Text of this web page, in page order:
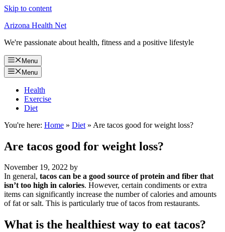
Skip to content
Arizona Health Net
We're passionate about health, fitness and a positive lifestyle
Menu
Menu
Health
Exercise
Diet
You're here: Home » Diet » Are tacos good for weight loss?
Are tacos good for weight loss?
November 19, 2022 by
In general, tacos can be a good source of protein and fiber that
isn’t too high in calories. However, certain condiments or extra
items can significantly increase the number of calories and amounts
of fat or salt. This is particularly true of tacos from restaurants.
What is the healthiest way to eat tacos?